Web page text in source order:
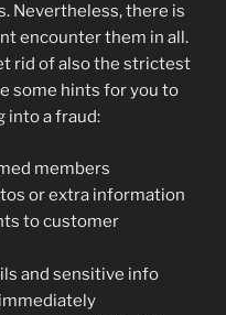
Nevertheless, there is
encounter them in all.
rid of also the strictest
some hints for you to
into a fraud:
members
or extra information
to customer
and sensitive info